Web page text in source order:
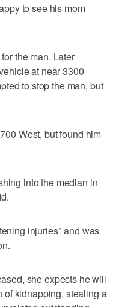
to see his mom
the man. Later
at near 3300
to stop the man, but
West, but found him
into the median in
injuries" and was
she expects he will
of kidnapping, stealing a